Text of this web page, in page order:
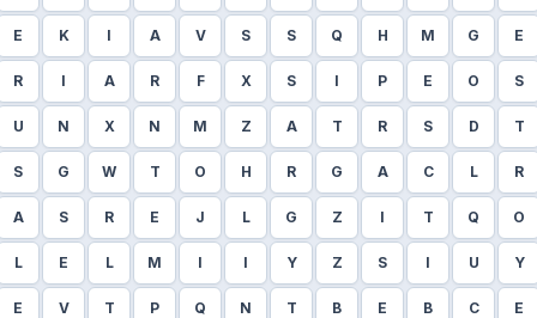
E K I A V S S Q H M G E
R I A R F X S I P E O S
U N X N M Z A T R S D T
S G W T O H R G A C L R
A S R E J L G Z I T Q O
L E L M I I Y Z S I U Y
E V T P Q N T B E B C E